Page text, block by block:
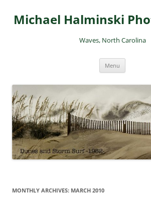
content
Michael Halminski
Waves, North Carolina
Menu
MONTHLY ARCHIVES: MARCH 2010